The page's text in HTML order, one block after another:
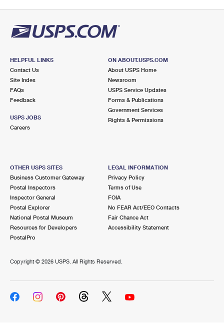
HELPFUL LINKS
Contact Us
Site Index
FAQs
Feedback
USPS JOBS
Careers
ON ABOUT.USPS.COM
About USPS Home
Newsroom
USPS Service Updates
Forms & Publications
Government Services
Rights & Permissions
OTHER USPS SITES
Business Customer Gateway
Postal Inspectors
Inspector General
Postal Explorer
National Postal Museum
Resources for Developers
PostalPro
LEGAL INFORMATION
Privacy Policy
Terms of Use
FOIA
No FEAR Act/EEO Contacts
Fair Chance Act
Accessibility Statement
Copyright © 2026 USPS. All Rights Reserved.